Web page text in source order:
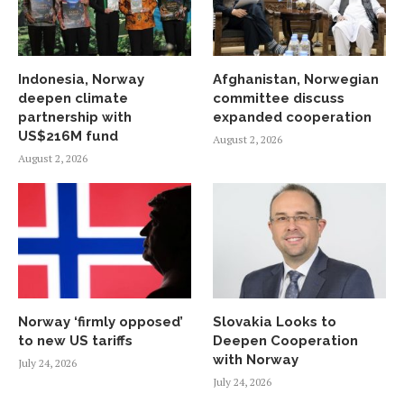
Indonesia, Norway
deepen climate
partnership with
US$216M fund
August 2, 2026
Afghanistan, Norwegian
committee discuss
expanded cooperation
August 2, 2026
Norway ‘firmly opposed’
to new US tariffs
July 24, 2026
Slovakia Looks to
Deepen Cooperation
with Norway
July 24, 2026